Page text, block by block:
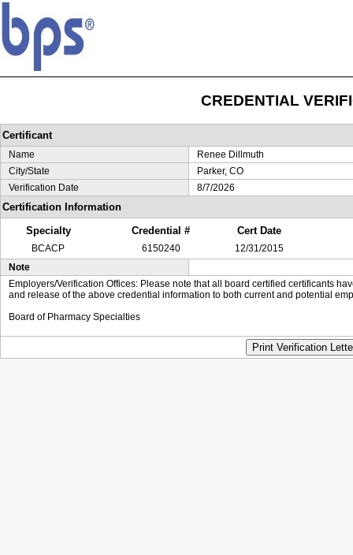
CREDENTIAL
Certificant
Name
Renee Dillmuth
City/State
Parker, CO
Verification Date
8/7/2026
Certification Information
Specialty
Credential # Cert Date
BCACP 6150240
12/31/2015
Note
Employers/Verification Offices: Please note that all board certified certificants
and release of the above credential information to both current and potential
Board of Pharmacy Specialties
Print Verification